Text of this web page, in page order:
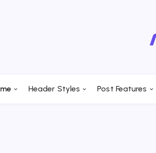
Header Styles Post Features